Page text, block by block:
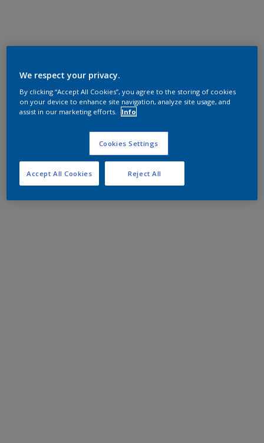
We respect your privacy.
By clicking “Accept All Cookies”, you agree to the storing of cookies
on your device to enhance site navigation, analyze site usage, and
assist in our marketing efforts.
Info
Cookies Settings
Reject All
Accept All Cookies